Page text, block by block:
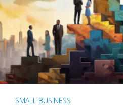
SMALL BUSINESS